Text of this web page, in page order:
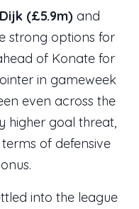
(£5.9m) and
strong options for
of Konate for
in gameweek
even across the
higher goal threat,
of defensive
into the league